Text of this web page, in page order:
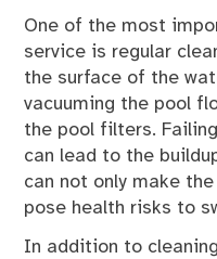
One of the most
service is regular
the surface of the
vacuuming the pool
the pool filters.
can lead to the
can not only make
pose health risks to
In addition to